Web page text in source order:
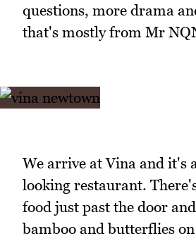
questions, more drama
that's mostly from Mr
We arrive at Vina and it's
looking restaurant.
food just past the door
bamboo and butterflies